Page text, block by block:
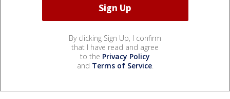
By clicking Sign Up, I confirm
that I have read and agree
to the Privacy Policy
and Terms of Service.